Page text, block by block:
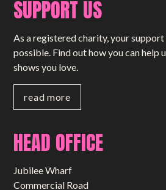
SUPPORT US
As a registered charity, your
possible. Find out how you can help
shows you love.
read more
HEAD OFFICE
Jubilee Wharf
Commercial Road